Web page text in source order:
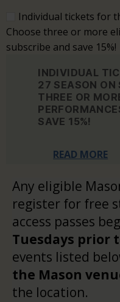
Individual tickets for
Choose three or more
subscribe and save 15%!
INDIVIDUAL
27 SEASON ON
THREE OR
SAVE 15%!
READ MORE
Any eligible
register for free
access passes
Tuesdays prior
events listed
the Mason
the location.